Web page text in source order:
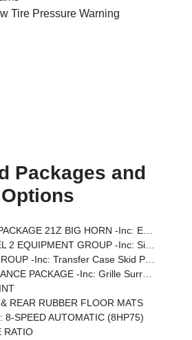
Tire Pressure Warning
Packages and
Options
3.0L I6 Hurricane SO Twin Turbo ESS, Transmission: 8-Speed Automatic (8HP75)
9 Amplified Speakers W/Subwoofer, Disassociated Touchscreen Display, Body Color Fender Flares, Remote Tailgate Release, 115V Auxiliary Power Outlet, LED Dome Lamp W/On/Off Switch, Universal Garage Door Opener, 2nd Row In Floor Storage Bins, Sun Visors W/Illuminated Vanity Mirrors, LED Footwell Lighting, Rear Window Defroster, Rear View Auto Dim Mirror, Rear Power Sliding Window, GPS Navigation, Overhead LED Lamps, Wheels: 20 X 9 Aluminum Chrome Clad (WRK), Tires: 275/55R20 OWL All Season, Bridgestone Brand Tires, Auto Dim Exterior Driver Mirror, SiriusXM W/360L, Connected Travel & Traffic Services, Heated Steering Wheel, Configurable Drive Mod
Skid Plate, Steering Gear Skid Plate, Fuel Tank Skid Plate, Tow Hooks
Body Color Tailgate Handle, Black Interior Accents, Body Color Front Bumper, Body Color Door Handles, Body Color Rear Bumper W/Step Pads
REAR RUBBER FLOOR MATS
8-SPEED AUTOMATIC (8HP75)
RATIO